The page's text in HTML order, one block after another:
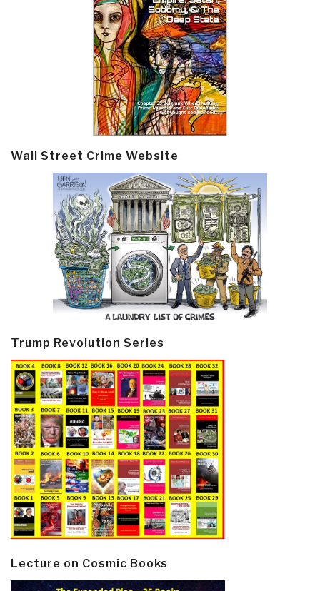
Wall Street Crime Website
Trump Revolution Series
Lecture on Cosmic Books